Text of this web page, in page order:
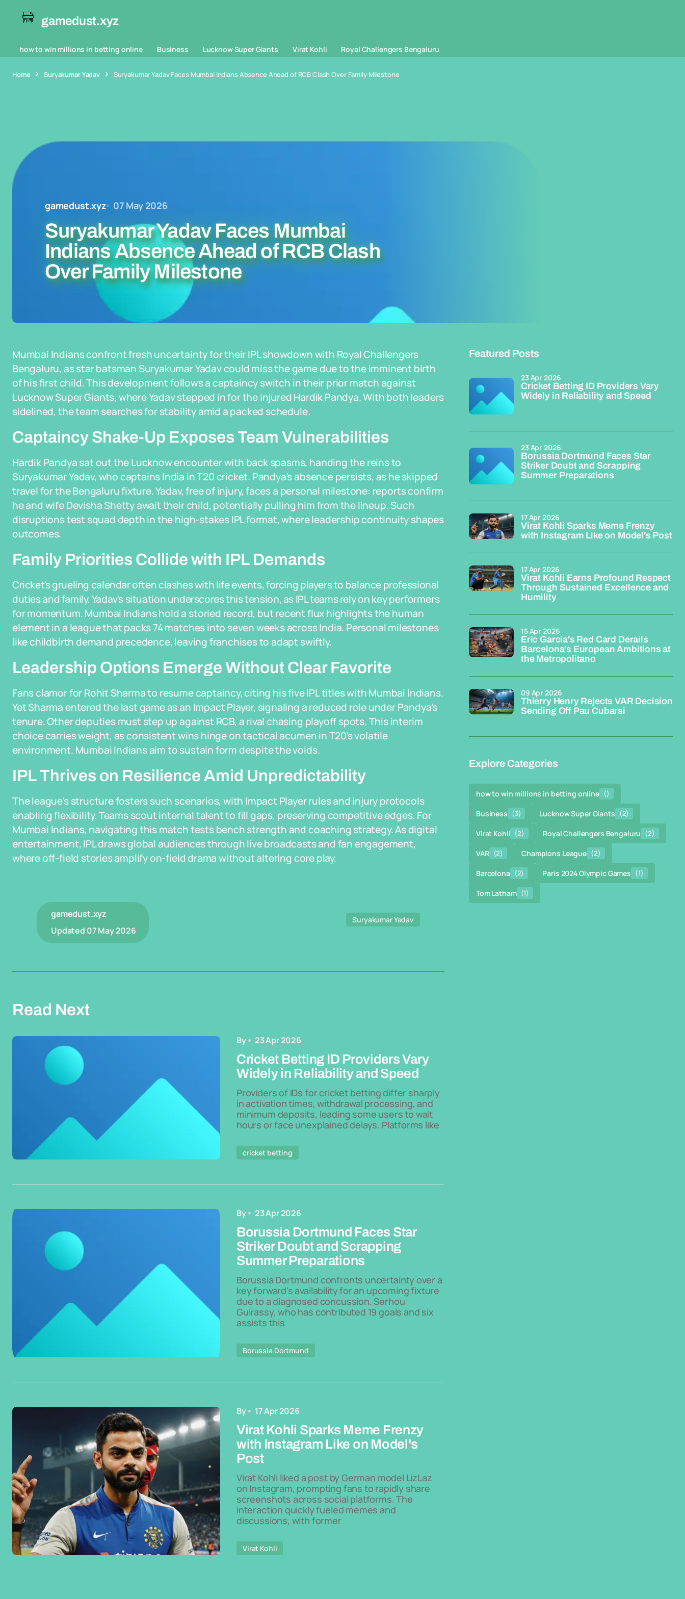
gamedust.xyz
how to win millions in betting online Business Lucknow Super Giants Virat Kohli Royal Challengers Bengaluru
Home Suryakumar Yadav Suryakumar Yadav Faces Mumbai Indians Absence Ahead of RCB Clash Over Family Milestone
gamedust.xyz 07 May 2026
Suryakumar Yadav Faces Mumbai
Indians Absence Ahead of RCB Clash
Over Family Milestone
Mumbai Indians confront fresh uncertainty for their IPL showdown with Royal Challengers
Bengaluru, as star batsman Suryakumar Yadav could miss the game due to the imminent birth
of his first child. This development follows a captaincy switch in their prior match against
Lucknow Super Giants, where Yadav stepped in for the injured Hardik Pandya. With both leaders
sidelined, the team searches for stability amid a packed schedule.
Captaincy Shake-Up Exposes Team Vulnerabilities
Hardik Pandya sat out the Lucknow encounter with back spasms, handing the reins to
Suryakumar Yadav, who captains India in T20 cricket. Pandya's absence persists, as he skipped
travel for the Bengaluru fixture. Yadav, free of injury, faces a personal milestone: reports confirm
he and wife Devisha Shetty await their child, potentially pulling him from the lineup. Such
disruptions test squad depth in the high-stakes IPL format, where leadership continuity shapes
outcomes.
Family Priorities Collide with IPL Demands
Cricket's grueling calendar often clashes with life events, forcing players to balance professional
duties and family. Yadav's situation underscores this tension, as IPL teams rely on key performers
for momentum. Mumbai Indians hold a storied record, but recent flux highlights the human
element in a league that packs 74 matches into seven weeks across India. Personal milestones
like childbirth demand precedence, leaving franchises to adapt swiftly.
Leadership Options Emerge Without Clear Favorite
Fans clamor for Rohit Sharma to resume captaincy, citing his five IPL titles with Mumbai Indians.
Yet Sharma entered the last game as an Impact Player, signaling a reduced role under Pandya's
tenure. Other deputies must step up against RCB, a rival chasing playoff spots. This interim
choice carries weight, as consistent wins hinge on tactical acumen in T20's volatile
environment. Mumbai Indians aim to sustain form despite the voids.
IPL Thrives on Resilience Amid Unpredictability
The league's structure fosters such scenarios, with Impact Player rules and injury protocols
enabling flexibility. Teams scout internal talent to fill gaps, preserving competitive edges. For
Mumbai Indians, navigating this match tests bench strength and coaching strategy. As digital
entertainment, IPL draws global audiences through live broadcasts and fan engagement,
where off-field stories amplify on-field drama without altering core play.
gamedust.xyz
Updated 07 May 2026
Suryakumar Yadav
Read Next
By 23 Apr 2026
Cricket Betting ID Providers Vary
Widely in Reliability and Speed
Providers of IDs for cricket betting differ sharply
in activation times, withdrawal processing, and
minimum deposits, leading some users to wait
hours or face unexplained delays. Platforms like
cricket betting
By 23 Apr 2026
Borussia Dortmund Faces Star
Striker Doubt and Scrapping
Summer Preparations
Borussia Dortmund confronts uncertainty over a
key forward's availability for an upcoming fixture
due to a diagnosed concussion. Serhou
Guirassy, who has contributed 19 goals and six
assists this
Borussia Dortmund
By 17 Apr 2026
Virat Kohli Sparks Meme Frenzy
with Instagram Like on Model's
Post
Virat Kohli liked a post by German model LizLaz
on Instagram, prompting fans to rapidly share
screenshots across social platforms. The
interaction quickly fueled memes and
discussions, with former
Virat Kohli
Featured Posts
Cricket Betting ID Providers Vary
Widely in Reliability and Speed
23 Apr 2026
Borussia Dortmund Faces Star
Striker Doubt and Scrapping
Summer Preparations
23 Apr 2026
Virat Kohli Sparks Meme Frenzy
with Instagram Like on Model's Post
17 Apr 2026
Virat Kohli Earns Profound Respect
Through Sustained Excellence and
Humility
17 Apr 2026
Eric Garcia's Red Card Derails
Barcelona's European Ambitions at
the Metropolitano
15 Apr 2026
Thierry Henry Rejects VAR Decision
Sending Off Pau Cubarsi
09 Apr 2026
Explore Categories
how to win millions in betting online ()
Business (3) Lucknow Super Giants (2)
Virat Kohli (2) Royal Challengers Bengaluru (2)
VAR (2) Champions League (2)
Barcelona (2) Paris 2024 Olympic Games (1)
Tom Latham (1)